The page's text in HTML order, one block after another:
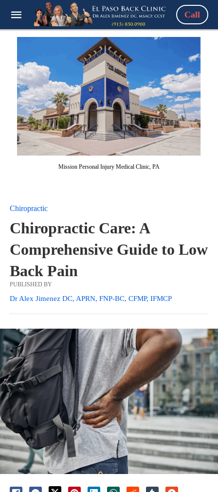
Call
Mission Personal Injury Medical Clinic, PA
Chiropractic
Chiropractic Care: A
Comprehensive Guide to Low
Back Pain
PUBLISHED BY
Dr Alex Jimenez DC, APRN, FNP-BC, CFMP, IFMCP